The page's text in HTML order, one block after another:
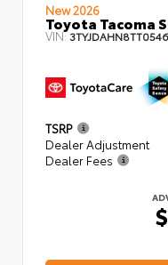
New 2026
Toyota Tacoma
VIN:
TSRP
Dealer Adjustment
Dealer Fees